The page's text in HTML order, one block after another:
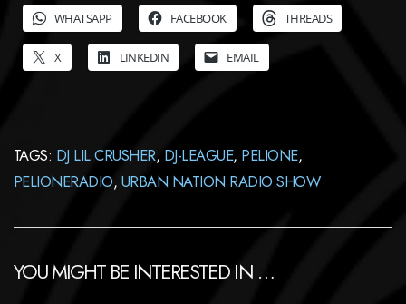
WHATSAPP
FACEBOOK THREADS
X LINKEDIN EMAIL
TAGS: DJ LIL CRUSHER, DJ-LEAGUE, PELIONE,
PELIONERADIO, URBAN NATION RADIO SHOW
YOU MIGHT BE INTERESTED IN …